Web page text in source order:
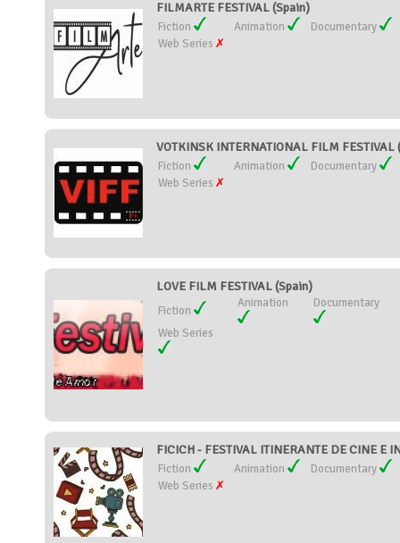
FILMARTE FESTIVAL (Spain)
Fiction Animation
Documentary
Web Series
VOTKINSK INTERNATIONAL FILM FESTIVAL
Fiction Animation
Documentary
Web Series
LOVE FILM FESTIVAL (Spain)
Fiction
Animation Documentary
Web Series
FICICH - FESTIVAL ITINERANTE DE CINE E
Fiction Animation
Documentary
Web Series